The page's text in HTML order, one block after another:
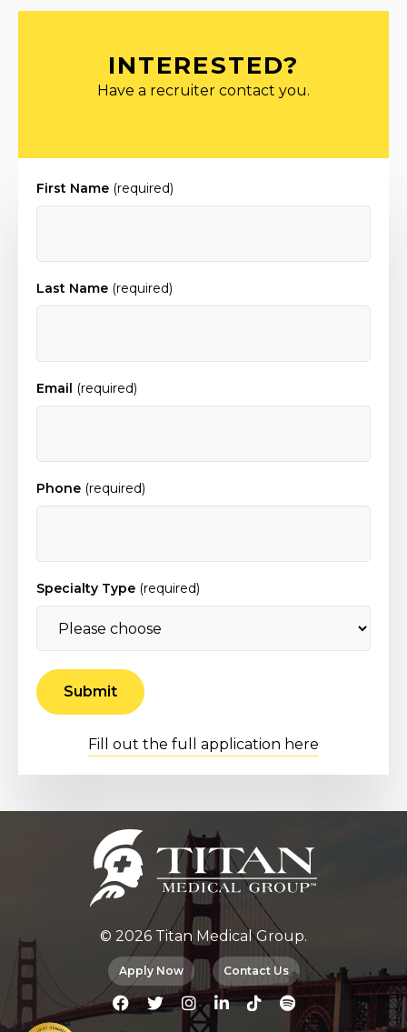
INTERESTED?
Have a recruiter contact you.
First Name (required)
Last Name (required)
Email (required)
Phone (required)
Specialty Type (required)
Fill out the full application here
© 2026 Titan Medical Group.
Apply Now Contact Us